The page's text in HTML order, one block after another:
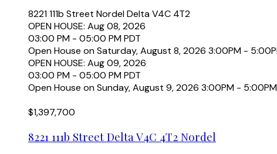
8221 111b Street NordelDeltaV4C 4T2
OPEN HOUSE: Aug 08, 2026
03:00 PM - 05:00 PM PDT
Open House on Saturday, August 8, 2026 3:00PM -
OPEN HOUSE: Aug 09, 2026
03:00 PM - 05:00 PM PDT
Open House on Sunday, August 9, 2026 3:00PM - 5:00PM
$1,397,700
8221 111b Street Delta V4C 4T2 Nordel